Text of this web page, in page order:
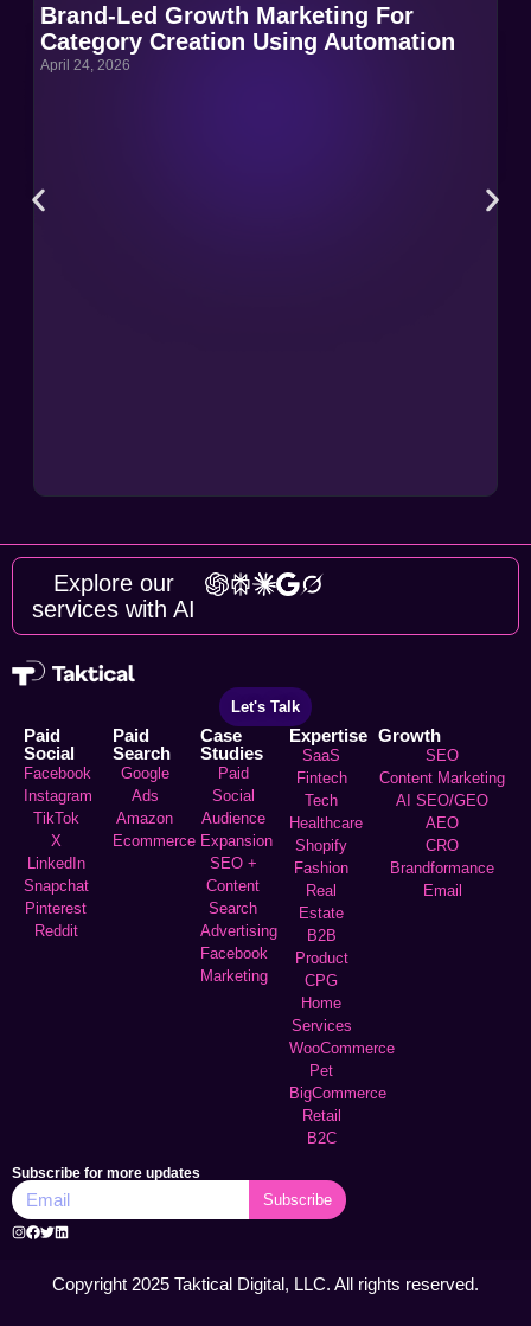
Brand-Led Growth Marketing For
Category Creation Using Automation
April 24, 2026
Explore our
services with AI
Let's Talk
Paid
Social
Facebook
Instagram
TikTok
X
LinkedIn
Snapchat
Pinterest
Reddit
Paid
Search
Google
Ads
Amazon
Ecommerce
Case
Studies
Paid
Social
Audience
Expansion
SEO +
Content
Search
Advertising
Facebook
Marketing
Expertise
SaaS
Fintech
Tech
Healthcare
Shopify
Fashion
Real
Estate
B2B
Product
CPG
Home
Services
WooCommerce
Pet
BigCommerce
Retail
B2C
Growth
SEO
Content Marketing
AI SEO/GEO
AEO
CRO
Brandformance
Email
Subscribe for more updates
Subscribe
Copyright 2025 Taktical Digital, LLC. All rights reserved.